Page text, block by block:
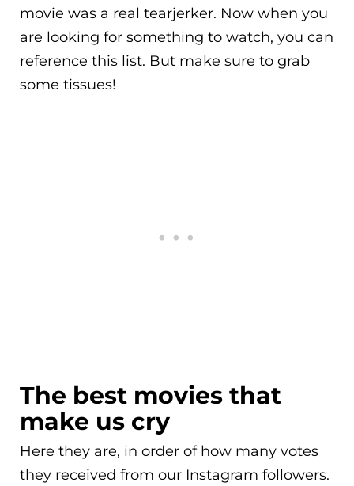
movie was a real tearjerker. Now when you
are looking for something to watch, you can
reference this list. But make sure to grab
some tissues!
The best movies that
make us cry
Here they are, in order of how many votes
they received from our Instagram followers.